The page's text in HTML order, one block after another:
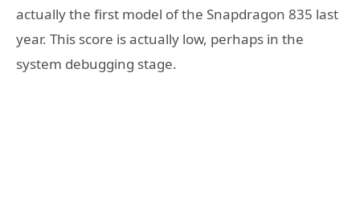
actually the first model of the Snapdragon 835 last
year. This score is actually low, perhaps in the
system debugging stage.